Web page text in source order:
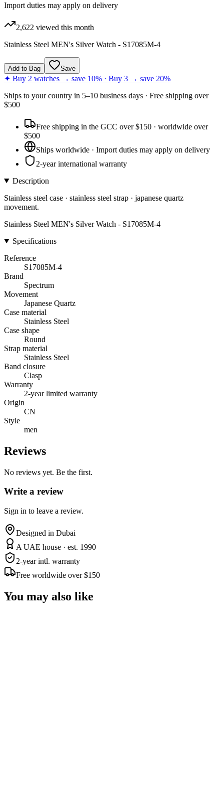
Import duties may apply on delivery
2,622 viewed this month
Stainless Steel MEN's Silver Watch - S17085M-4
Add to Bag Save
✦ Buy 2 watches → save 10% · Buy 3 → save 20%
Ships to your country in 5–10 business days · Free shipping over
$500
Free shipping in the GCC over $150 · worldwide over
$500
Ships worldwide · Import duties may apply on delivery
2-year international warranty
Description
Stainless steel case · stainless steel strap · japanese quartz
movement.
Stainless Steel MEN's Silver Watch - S17085M-4
Specifications
Reference
S17085M-4
Brand
Spectrum
Movement
Japanese Quartz
Case material
Stainless Steel
Case shape
Round
Strap material
Stainless Steel
Band closure
Clasp
Warranty
2-year limited warranty
Origin
CN
Style
men
Reviews
No reviews yet. Be the first.
Write a review
Sign in to leave a review.
Designed in Dubai
A UAE house · est. 1990
2-year intl. warranty
Free worldwide over $150
You may also like